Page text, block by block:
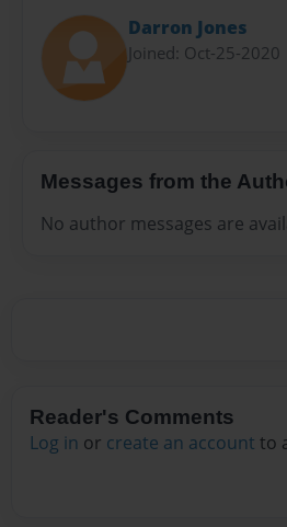
Darron Jones
Joined: Oct-25-2020
Messages from the
No author messages are
Reader's Comments
Log in or create an account to